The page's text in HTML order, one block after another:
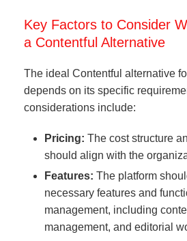
Key Factors to Consider
a Contentful Alternative
The ideal Contentful alternative
depends on its specific
considerations include:
Pricing: The cost structure
should align with the
Features: The platform
necessary features and
management, including
management, and editorial